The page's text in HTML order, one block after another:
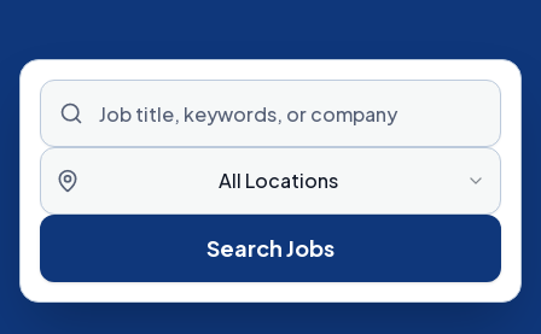
All Locations
Search Jobs